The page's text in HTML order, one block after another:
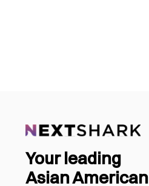
Your leading
Asian American